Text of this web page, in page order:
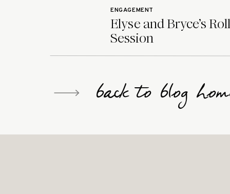
Elyse and Bryce’s
Session
ENGAGEMENT
back to blog